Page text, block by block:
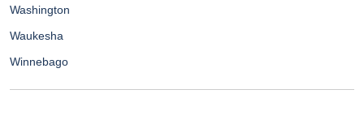
Washington
Waukesha
Winnebago